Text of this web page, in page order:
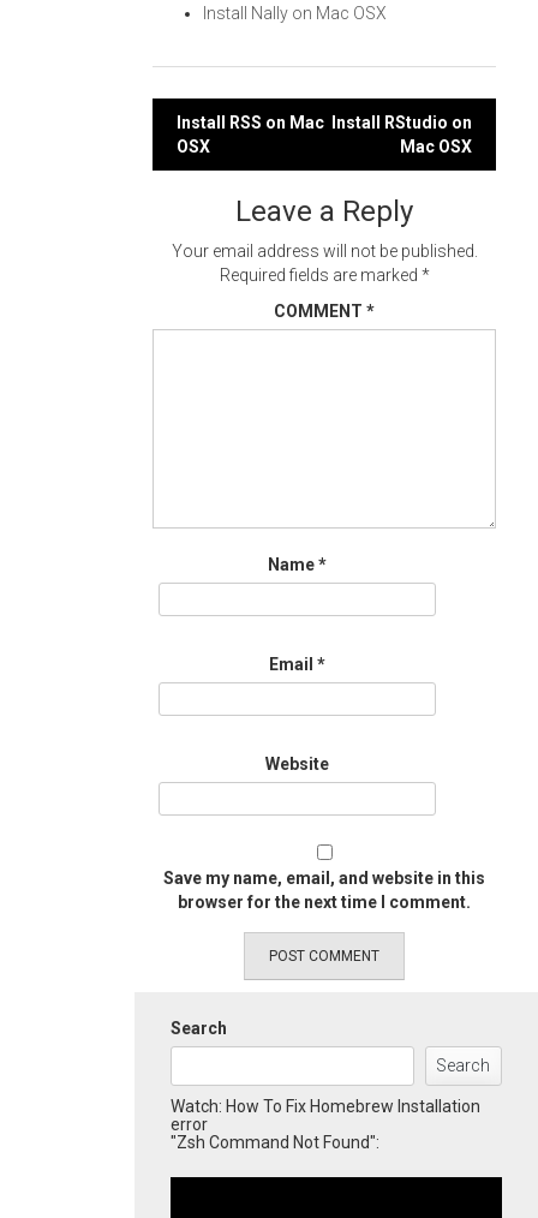
Install Nally on Mac OSX
Post
navigation
Install RSS on Mac
OSX
Install RStudio on
Mac OSX
Leave a Reply
Your email address will not be published.
Required fields are marked *
COMMENT *
Name*
Email *
Website
Save my name, email, and website in this
browser for the next time I comment.
Search
Search
Watch: How To Fix Homebrew Installation
error
"Zsh Command Not Found":